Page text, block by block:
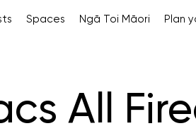
Spaces Ngā Toi Māori Plan
All